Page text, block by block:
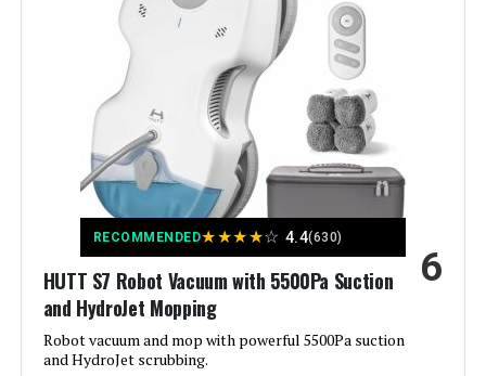
Special Feature:
Auto Mop Washing, Precision
Laser Mapping & Navigation, Robot
Vacuum and Mop Combo, Self-
Drying, Dual Spinning Mops,
Powerful 8000Pa Suction, Reactive
Tech Obstacle Avoidance,
Precision Mapping & Navigation,
Low Noise, App Control: Variable
Suction Control, Multi-Floor
Mapping, No-Go Zone, Advanced
Custom Cleaning, Scheduling; Pet
Hair Pick Up, Works with Alexa,
Auto-Docking, Anti-Fall, Cordless,
Edge Cleaning, Washable Filter,
Self-Emptying, Self-Refilling See
Color:
RECOMMENDED★★★★☆ 4.4(630)
HUTT S7 Robot Vacuum with 5500Pa Suction
and HydroJet Mopping
Robot vacuum and mop with powerful 5500Pa suction
and HydroJet scrubbing.
6